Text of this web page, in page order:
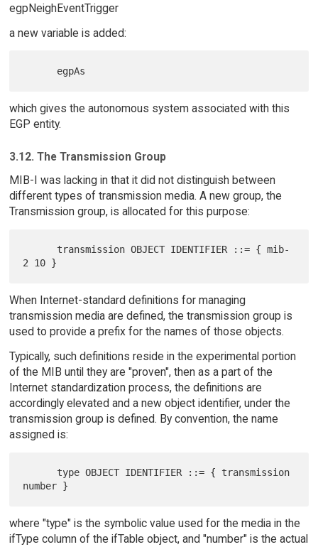
egpNeighEventTrigger
a new variable is added:
which gives the autonomous system associated with this
EGP entity.
3.12. The Transmission Group
MIB-I was lacking in that it did not distinguish between
different types of transmission media. A new group, the
Transmission group, is allocated for this purpose:
When Internet-standard definitions for managing
transmission media are defined, the transmission group is
used to provide a prefix for the names of those objects.
Typically, such definitions reside in the experimental portion
of the MIB until they are "proven", then as a part of the
Internet standardization process, the definitions are
accordingly elevated and a new object identifier, under the
transmission group is defined. By convention, the name
assigned is:
where "type" is the symbolic value used for the media in the
ifType column of the ifTable object, and "number" is the actual